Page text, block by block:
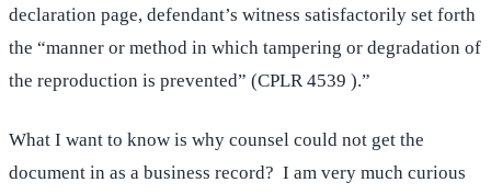
declaration page, defendant’s witness satisfactorily set forth
the “manner or method in which tampering or degradation of
the reproduction is prevented” (CPLR 4539 ).”
What I want to know is why counsel could not get the
document in as a business record? I am very much curious